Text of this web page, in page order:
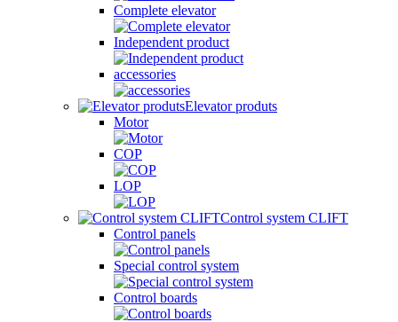
Complete elevator
Independent product
accessories
Elevator produts
Motor
COP
LOP
Control system CLIFT
Control panels
Special control system
Control boards